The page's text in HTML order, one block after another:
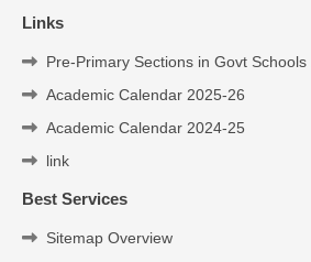
Links
Pre-Primary Sections in Govt Schools
Academic Calendar 2025-26
Academic Calendar 2024-25
link
Best Services
Sitemap Overview